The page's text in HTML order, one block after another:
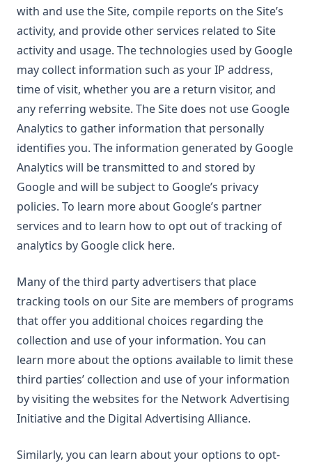
with and use the Site, compile reports on the Site’s
activity, and provide other services related to Site
activity and usage. The technologies used by Google
may collect information such as your IP address,
time of visit, whether you are a return visitor, and
any referring website. The Site does not use Google
Analytics to gather information that personally
identifies you. The information generated by Google
Analytics will be transmitted to and stored by
Google and will be subject to Google’s privacy
policies. To learn more about Google’s partner
services and to learn how to opt out of tracking of
analytics by Google click here.
Many of the third party advertisers that place
tracking tools on our Site are members of programs
that offer you additional choices regarding the
collection and use of your information. You can
learn more about the options available to limit these
third parties’ collection and use of your information
by visiting the websites for the Network Advertising
Initiative and the Digital Advertising Alliance.
Similarly, you can learn about your options to opt-